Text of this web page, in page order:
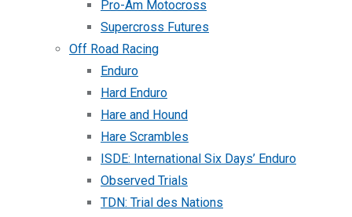
Pro-Am Motocross
Supercross Futures
Off Road Racing
Enduro
Hard Enduro
Hare and Hound
Hare Scrambles
ISDE: International Six Days’ Enduro
Observed Trials
TDN: Trial des Nations